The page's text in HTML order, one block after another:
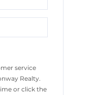
service
Realty.
or click the